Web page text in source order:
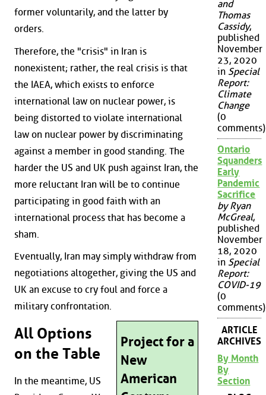
former voluntarily, and the latter by
orders.
Therefore, the "crisis" in Iran is
nonexistent; rather, the real crisis is that
the IAEA, which exists to enforce
international law on nuclear power, is
being distorted to violate international
law on nuclear power by discriminating
against a member in good standing. The
harder the US and UK push against Iran, the
more reluctant Iran will be to continue
participating in good faith with an
international process that has become a
sham.
Eventually, Iran may simply withdraw from
negotiations altogether, giving the US and
UK an excuse to cry foul and force a
military confrontation.
Project for a
New
American
All Options
on the Table
In the meantime, US
and
Thomas
Cassidy,
published
November
23, 2020
in Special
Report:
Climate
Change
(0
comments)
Ontario
Squanders
Early
Pandemic
Sacrifice
by Ryan
McGreal,
published
November
18, 2020
in Special
Report:
COVID-19
(0
comments)
ARTICLE
ARCHIVES
By Month
By
Section